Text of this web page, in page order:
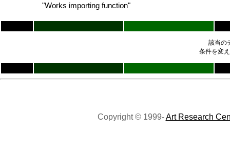
"Works importing function"
該当の
条件を変
Copyright © 1999-Art Research